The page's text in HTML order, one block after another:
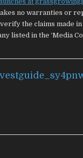
no warranties or
the claims made
listed in the ‘Media